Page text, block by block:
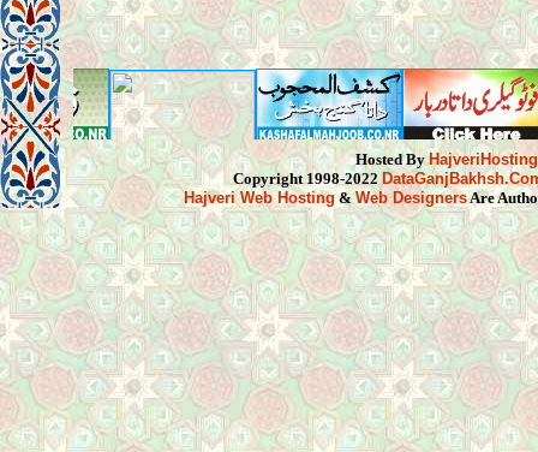
Hosted By
Copyright 1998-2022
Hajveri Web Hosting & Web DesignersAre